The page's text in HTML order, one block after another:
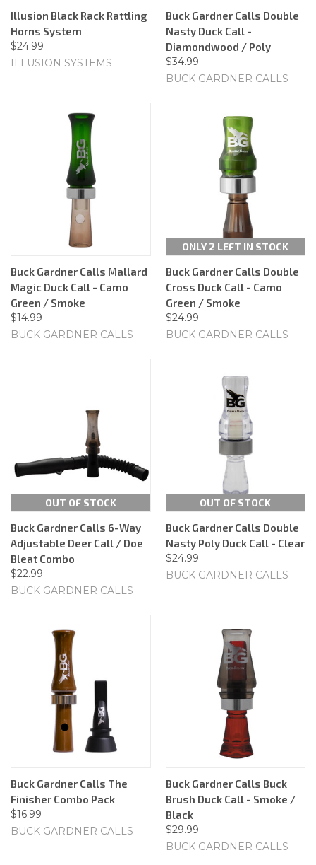
Illusion Black Rack Rattling
Horns System
$24.99
ILLUSION SYSTEMS
Buck Gardner Calls Double
Nasty Duck Call -
Diamondwood / Poly
$34.99
BUCK GARDNER CALLS
Buck Gardner Calls Mallard
Magic Duck Call - Camo
Green / Smoke
$14.99
BUCK GARDNER CALLS
ONLY 2 LEFT IN STOCK
Buck Gardner Calls Double
Cross Duck Call - Camo
Green / Smoke
$24.99
BUCK GARDNER CALLS
OUT OF STOCK
Buck Gardner Calls 6-Way
Adjustable Deer Call / Doe
Bleat Combo
$22.99
BUCK GARDNER CALLS
OUT OF STOCK
Buck Gardner Calls Double
Nasty Poly Duck Call - Clear
$24.99
BUCK GARDNER CALLS
Buck Gardner Calls The
Finisher Combo Pack
$16.99
BUCK GARDNER CALLS
Buck Gardner Calls Buck
Brush Duck Call - Smoke /
Black
$29.99
BUCK GARDNER CALLS